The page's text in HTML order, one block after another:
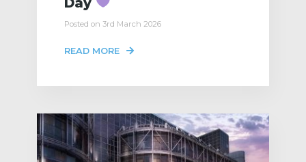
Posted on 3rd March 2026
READ MORE